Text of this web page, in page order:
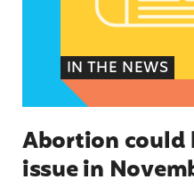
IN THE NEWS
Abortion could
issue in